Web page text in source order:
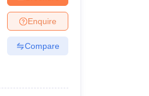
Private Degree Colleges in
Enquire
Compare